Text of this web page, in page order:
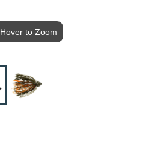
Hover to Zoom